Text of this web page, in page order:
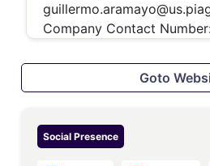
Company Contact
Goto
Social Presence